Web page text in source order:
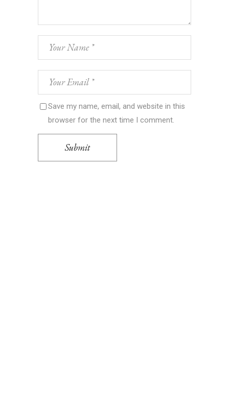
Save my name, email, and website in this
browser for the next time I comment.
Submit